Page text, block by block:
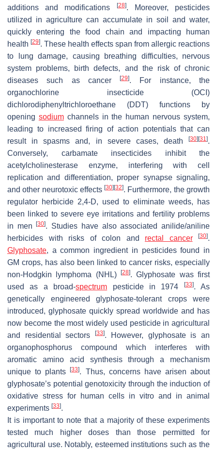
additions and modifications
[28]. Moreover, pesticides
utilized in agriculture can accumulate in soil and water,
quickly entering the food chain and impacting human
health [29]. These health effects span from allergic reactions
to lung damage, causing breathing difficulties, nervous
system problems, birth defects, and the risk of chronic
diseases such as cancer[29]. For instance, the
organochlorine insecticide (OCI)
dichlorodiphenyltrichloroethane (DDT) functions by
opening sodiumchannels in the human nervous system,
leading to increased firing of action potentials that can
result in spasms and, in severe cases, death
[30][31 ].
Conversely, carbamate insecticides inhibit the
acetylcholinesterase enzyme, interfering with cell
replication and differentiation, proper synapse signaling,
and other neurotoxic effects[30][32]. Furthermore, the growth
regulator herbicide 2,4-D, used to eliminate weeds, has
been linked to severe eye irritations and fertility problems
in men[30]. Studies have also associated anilide/aniline
herbicides with risks of colon and rectal cancer [30].
Glyphosate, a common ingredient in pesticides found in
GM crops, has also been linked to cancer risks, especially
non-Hodgkin lymphoma (NHL) [28]. Glyphosate was first
used as a broad-spectrum pesticide in 1974 [33]. As
genetically engineered glyphosate-tolerant crops were
introduced, glyphosate quickly spread worldwide and has
now become the most widely used pesticide in agricultural
and residential sectors
[33]. However, glyphosate is an
organophosphorus compound which interferes with
aromatic amino acid synthesis through a mechanism
unique to plants[33]. Thus, concerns have arisen about
glyphosate’s potential genotoxicity through the induction of
oxidative stress for human cells in vitro and in animal
experiments [33].
It is important to note that a majority of these experiments
tested much higher doses than those permitted for
agricultural use. Notably, esteemed institutions such as the